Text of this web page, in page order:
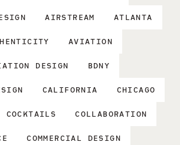
AIRSTREAM ATLANTA
AVIATION
DESIGN BDNY
CALIFORNIA CHICAGO
COCKTAILS COLLABORATION
COMMERCIAL DESIGN